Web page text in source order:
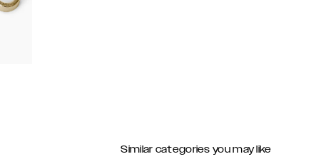
Similar categories you may like